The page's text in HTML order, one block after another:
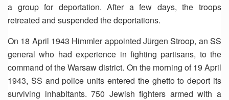
a group for deportation. After a few days, the troops
retreated and suspended the deportations.
On 18 April 1943 Himmler appointed Jürgen Stroop, an SS
general who had experience in fighting partisans, to the
command of the Warsaw district. On the morning of 19 April
1943, SS and police units entered the ghetto to deport its
surviving inhabitants. 750 Jewish fighters armed with a